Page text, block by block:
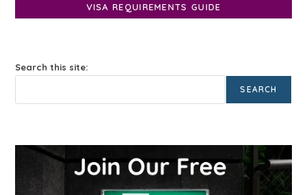
VISA REQUIREMENTS GUIDE
Search this site:
SEARCH